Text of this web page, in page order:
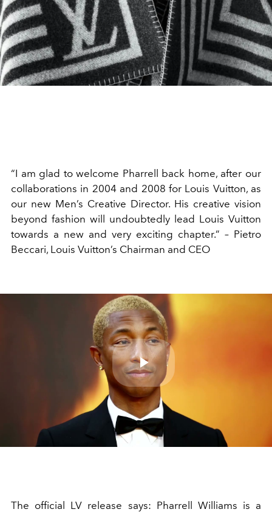
“I am glad to welcome Pharrell back home, after our
collaborations in 2004 and 2008 for Louis Vuitton, as
our new Men’s Creative Director. His creative vision
beyond fashion will undoubtedly lead Louis Vuitton
towards a new and very exciting chapter.” – Pietro
Beccari, Louis Vuitton’s Chairman and CEO
Play
Video
The official LV release says: Pharrell Williams is a